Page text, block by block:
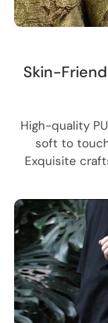
Skin-
High-quality
soft to
Exquisite